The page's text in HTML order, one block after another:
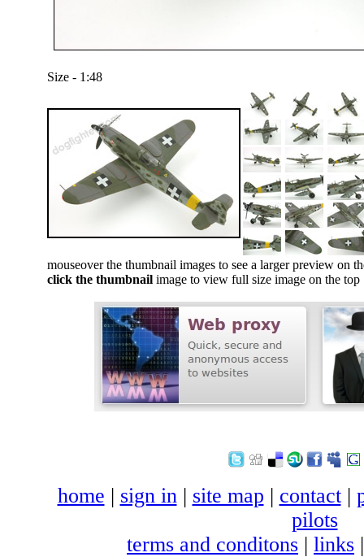
Size - 1:48
mouseover the thumbnail images to see a larger preview on
click the thumbnail image to view full size image on the top
home | sign in| site map | contact|
pilots
terms and conditons | links